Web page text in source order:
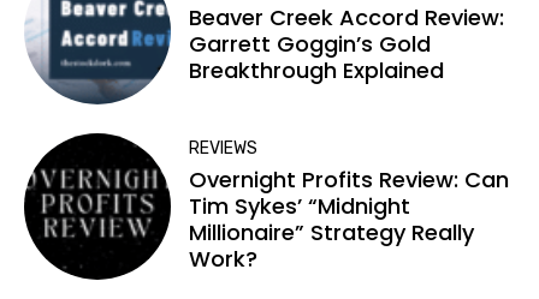
Beaver Creek Accord Review:
Garrett Goggin’s Gold
Breakthrough Explained
REVIEWS
Overnight Profits Review: Can
Tim Sykes’ “Midnight
Millionaire” Strategy Really
Work?